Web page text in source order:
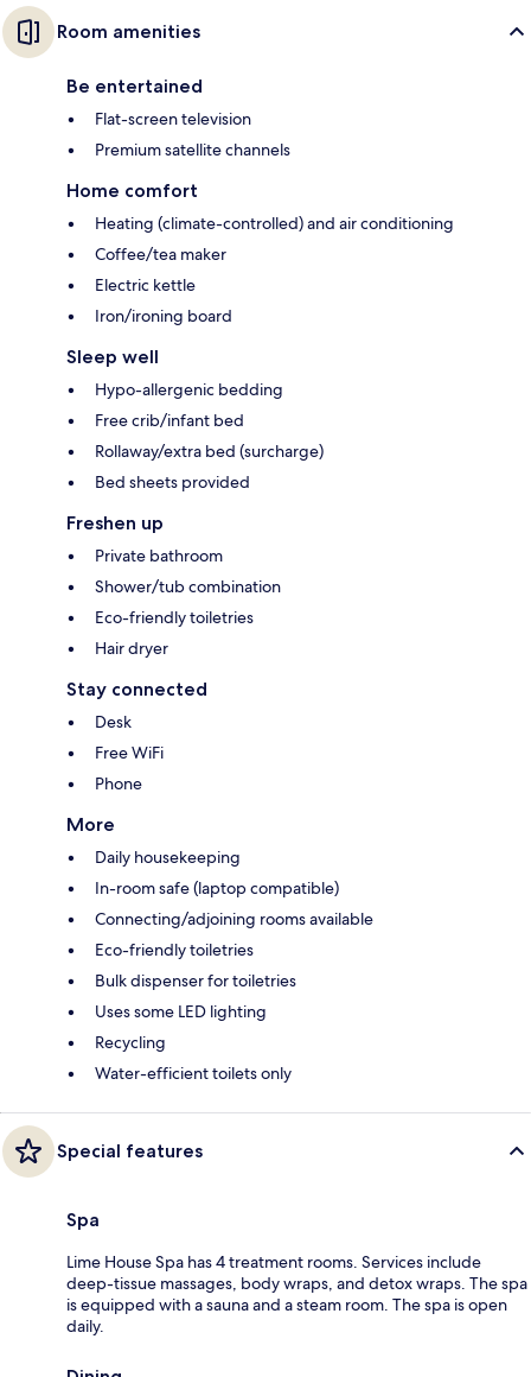
Room amenities
Be entertained
Flat-screen television
Premium satellite channels
Home comfort
Heating (climate-controlled) and air conditioning
Coffee/tea maker
Electric kettle
Iron/ironing board
Sleep well
Hypo-allergenic bedding
Free crib/infant bed
Rollaway/extra bed (surcharge)
Bed sheets provided
Freshen up
Private bathroom
Shower/tub combination
Eco-friendly toiletries
Hair dryer
Stay connected
Desk
Free WiFi
Phone
More
Daily housekeeping
In-room safe (laptop compatible)
Connecting/adjoining rooms available
Eco-friendly toiletries
Bulk dispenser for toiletries
Uses some LED lighting
Recycling
Water-efficient toilets only
Special features
Spa
Lime House Spa has 4 treatment rooms. Services include
deep-tissue massages, body wraps, and detox wraps. The spa
is equipped with a sauna and a steam room. The spa is open
daily.